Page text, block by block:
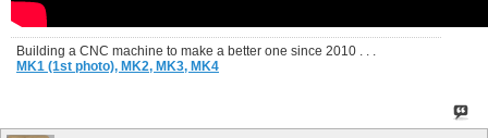
Building a CNC machine to make a better one since 2010 . . .
MK1 (1st photo), MK2, MK3, MK4